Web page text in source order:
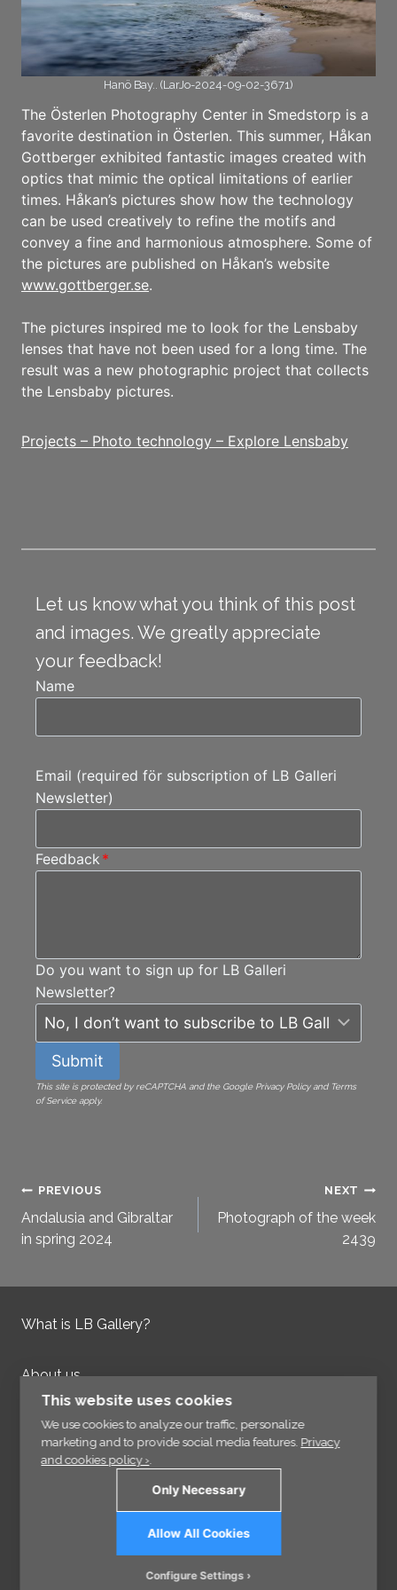
Hanö Bay.. (LarJo-2024-09-02-3671)
The Österlen Photography Center in Smedstorp is a
favorite destination in Österlen. This summer, Håkan
Gottberger exhibited fantastic images created with
optics that mimic the optical limitations of earlier
times. Håkan’s pictures show how the technology
can be used creatively to refine the motifs and
convey a fine and harmonious atmosphere. Some of
the pictures are published on Håkan’s website
www.gottberger.se.
The pictures inspired me to look for the Lensbaby
lenses that have not been used for a long time. The
result was a new photographic project that collects
the Lensbaby pictures.
Projects – Photo technology – Explore Lensbaby
Let us know what you think of this post
and images. We greatly appreciate
your feedback!
Name
Email (required för subscription of LB Galleri
Newsletter)
Feedback *
Do you want to sign up for LB Galleri
Newsletter?
Submit
This site is protected by reCAPTCHA and the Google Privacy Policy and Terms
of Service apply.
Post
navigation
PREVIOUS
Andalusia and Gibraltar
in spring 2024
NEXT
Photograph of the week
2439
What is LB Gallery?
About us
Contact us
Integrity Policy
This website uses cookies
We use cookies to analyze our traffic, personalize
marketing and to provide social media features. Privacy
and cookies policy ›.
Only Necessary
Allow All Cookies
Configure Settings